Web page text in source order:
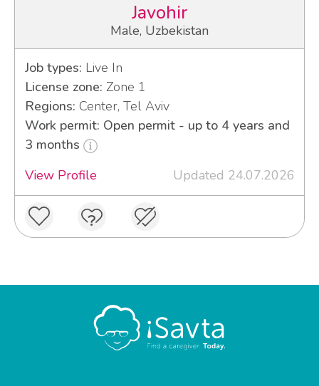
Javohir
Male, Uzbekistan
Job types: Live In
License zone: Zone 1
Regions: Center, Tel Aviv
Work permit: Open permit - up to 4 years and
3 months
View Profile
Updated 24.07.2026